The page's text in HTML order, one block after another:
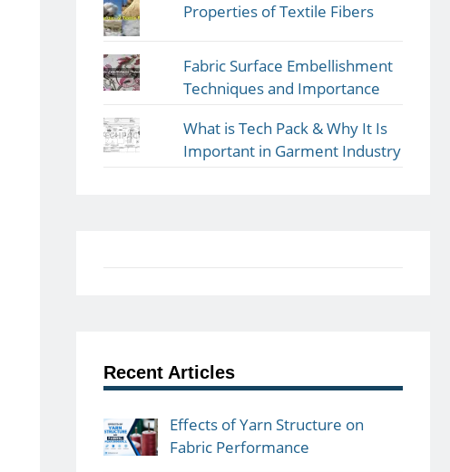
Properties of Textile Fibers
Fabric Surface Embellishment
Techniques and Importance
What is Tech Pack & Why It Is
Important in Garment Industry
Recent Articles
Effects of Yarn Structure on
Fabric Performance